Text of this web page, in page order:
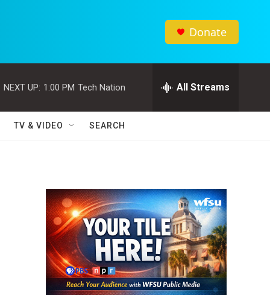
Donate
NEXT UP: 1:00 PM Tech Nation All Streams
TV & VIDEO SEARCH